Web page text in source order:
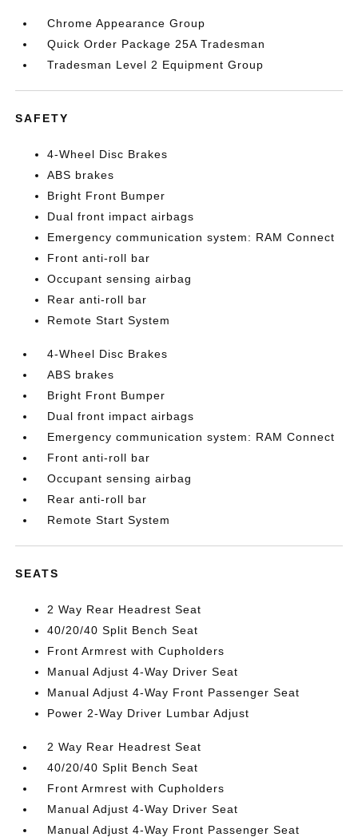
Chrome Appearance Group
Quick Order Package 25A Tradesman
Tradesman Level 2 Equipment Group
SAFETY
4-Wheel Disc Brakes
ABS brakes
Bright Front Bumper
Dual front impact airbags
Emergency communication system: RAM Connect
Front anti-roll bar
Occupant sensing airbag
Rear anti-roll bar
Remote Start System
4-Wheel Disc Brakes
ABS brakes
Bright Front Bumper
Dual front impact airbags
Emergency communication system: RAM Connect
Front anti-roll bar
Occupant sensing airbag
Rear anti-roll bar
Remote Start System
SEATS
2 Way Rear Headrest Seat
40/20/40 Split Bench Seat
Front Armrest with Cupholders
Manual Adjust 4-Way Driver Seat
Manual Adjust 4-Way Front Passenger Seat
Power 2-Way Driver Lumbar Adjust
2 Way Rear Headrest Seat
40/20/40 Split Bench Seat
Front Armrest with Cupholders
Manual Adjust 4-Way Driver Seat
Manual Adjust 4-Way Front Passenger Seat